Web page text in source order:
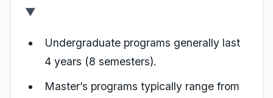
▼
Undergraduate programs generally last
4 years (8 semesters).
Master’s programs typically range from